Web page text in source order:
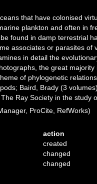
that have colonised
plankton and often in
found in damp terrestrial
associates or parasites
in detail the
the great
of phylogenetic
Baird, Brady (3
Ray Society in the study
ProCite, RefWorks)
action
created
changed
changed